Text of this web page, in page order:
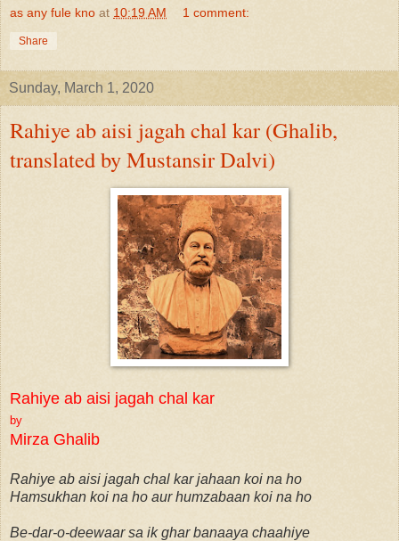
as any fule kno at 10:19 AM 1 comment:
Share
Sunday, March 1, 2020
Rahiye ab aisi jagah chal kar (Ghalib,
translated by Mustansir Dalvi)
Rahiye ab aisi jagah chal kar
by
Mirza Ghalib
Rahiye ab aisi jagah chal kar jahaan koi na ho
Hamsukhan koi na ho aur humzabaan koi na ho
Be-dar-o-deewaar sa ik ghar banaaya chaahiye